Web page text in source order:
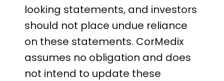
looking statements, and investors
should not place undue reliance
on these statements. CorMedix
assumes no obligation and does
not intend to update these